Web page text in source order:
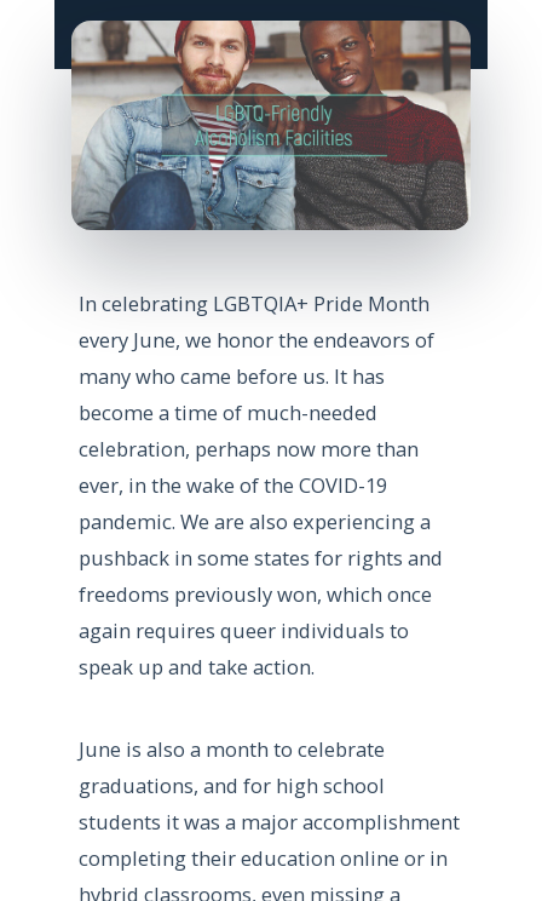
In celebrating LGBTQIA+ Pride Month
every June, we honor the endeavors of
many who came before us. It has
become a time of much-needed
celebration, perhaps now more than
ever, in the wake of the COVID-19
pandemic. We are also experiencing a
pushback in some states for rights and
freedoms previously won, which once
again requires queer individuals to
speak up and take action.
June is also a month to celebrate
graduations, and for high school
students it was a major accomplishment
completing their education online or in
hybrid classrooms, even missing a